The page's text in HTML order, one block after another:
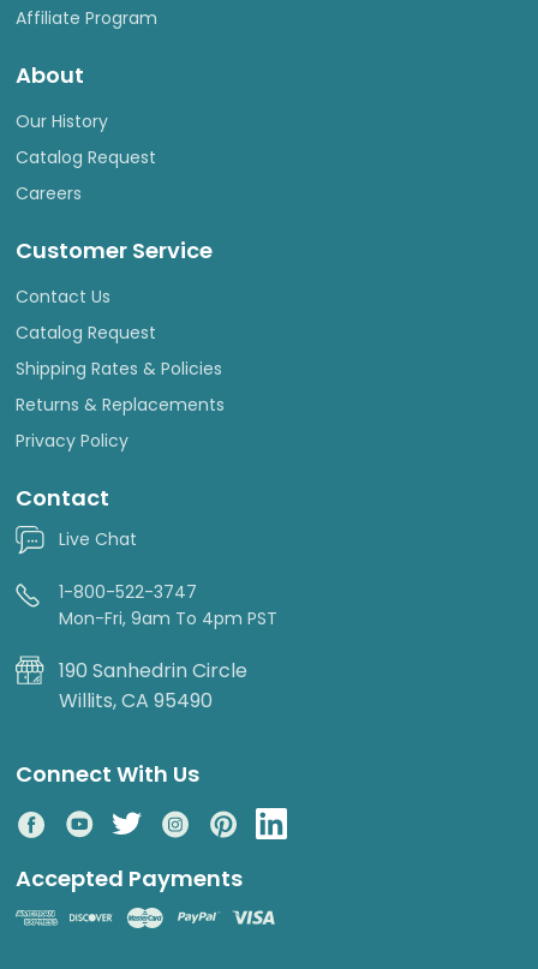
Affiliate Program
About
Our History
Catalog Request
Careers
Customer Service
Contact Us
Catalog Request
Shipping Rates & Policies
Returns & Replacements
Privacy Policy
Contact
Live Chat
1-800-522-3747
Mon-Fri, 9am To 4pm PST
190 Sanhedrin Circle
Willits, CA 95490
Connect With Us
Accepted Payments